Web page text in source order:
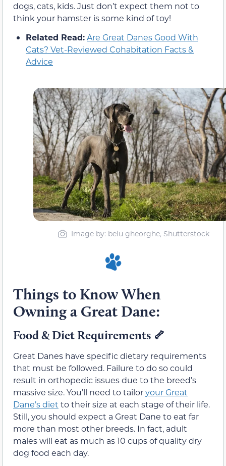
dogs, cats, kids. Just don’t expect them not to
think your hamster is some kind of toy!
Related Read:Are Great Danes Good With
Cats? Vet-Reviewed Cohabitation Facts &
Advice
Image by: belu gheorghe, Shutterstock
Things to Know When
Owning a Great Dane:
Food & Diet Requirements 🦴
Great Danes have specific dietary requirements
that must be followed. Failure to do so could
result in orthopedic issues due to the breed’s
massive size. You’ll need to tailoryour Great
Dane’s diet to their size at each stage of their life.
Still, you should expect a Great Dane to eat far
more than most other breeds. In fact, adult
males will eat as much as 10 cups of quality dry
dog food each day.